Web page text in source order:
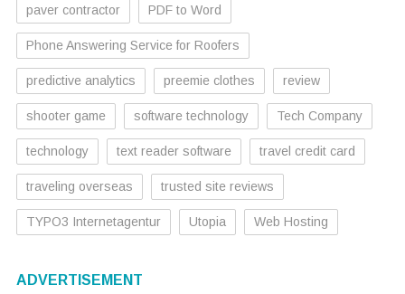
paver contractor PDF to Word
Phone Answering Service for Roofers
predictive analytics preemie clothes review
shooter game software technology Tech Company
technology text reader software travel credit card
traveling overseas trusted site reviews
TYPO3 Internetagentur Utopia Web Hosting
ADVERTISEMENT